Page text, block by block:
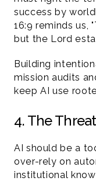
success by
16:9 reminds us,
but the Lord
Building
mission audits
keep AI use
4. The
AI should be a
over-rely on
institutional